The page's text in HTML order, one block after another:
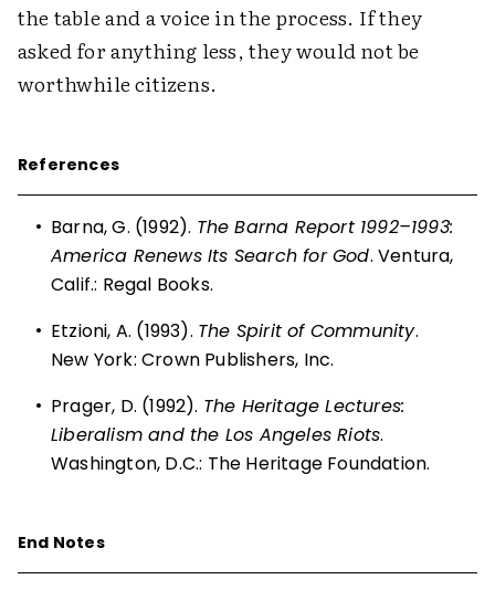
the table and a voice in the process. If they
asked for anything less, they would not be
worthwhile citizens.
References
• Barna, G. (1992). The Barna Report 1992–1993:
America Renews Its Search for God. Ventura,
Calif.: Regal Books.
• Etzioni, A. (1993). The Spirit of Community.
New York: Crown Publishers, Inc.
• Prager, D. (1992). The Heritage Lectures:
Liberalism and the Los Angeles Riots.
Washington, D.C.: The Heritage Foundation.
End Notes